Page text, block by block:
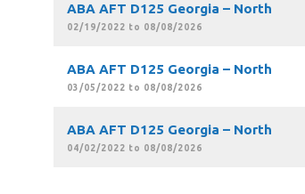
ABA AFT D125 Georgia – North
02/19/2022 to 08/08/2026
ABA AFT D125 Georgia – North
03/05/2022 to 08/08/2026
ABA AFT D125 Georgia – North
04/02/2022 to 08/08/2026